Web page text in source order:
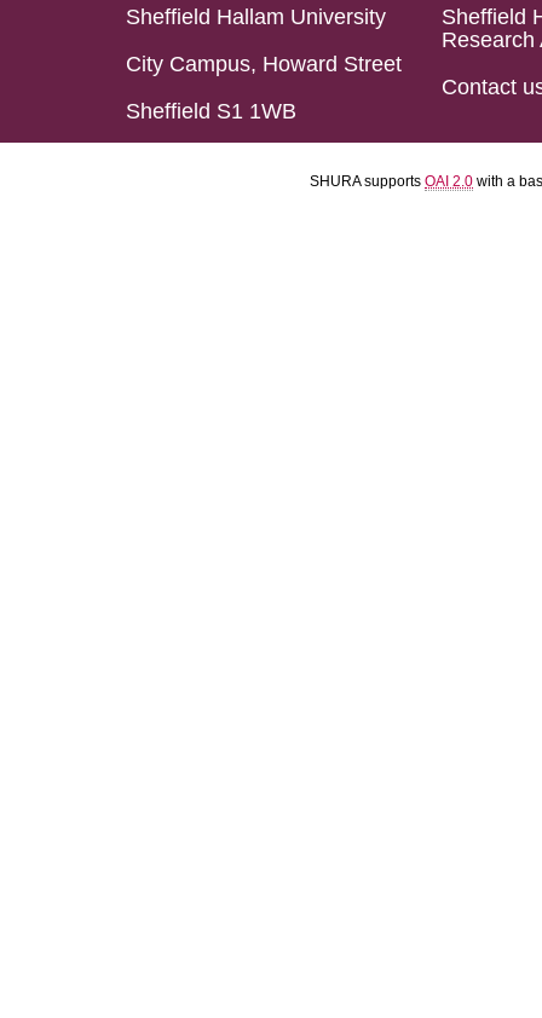
Sheffield Hallam University
City Campus, Howard Street
Sheffield S1 1WB
Sheffield
Research
Contact
SHURA supports OAI 2.0 with a